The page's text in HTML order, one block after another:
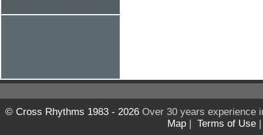
© Cross Rhythms 1983 - 2026Over 30 years experience
Map | Terms of Use